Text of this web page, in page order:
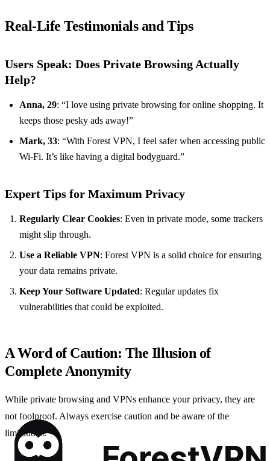
Real-Life Testimonials and Tips
Users Speak: Does Private Browsing Actually
Help?
Anna, 29: “I love using private browsing for online shopping. It
keeps those pesky ads away!”
Mark, 33: “With Forest VPN, I feel safer when accessing public
Wi-Fi. It’s like having a digital bodyguard.”
Expert Tips for Maximum Privacy
Regularly Clear Cookies: Even in private mode, some trackers
might slip through.
Use a Reliable VPN: Forest VPN is a solid choice for ensuring
your data remains private.
Keep Your Software Updated: Regular updates fix
vulnerabilities that could be exploited.
A Word of Caution: The Illusion of
Complete Anonymity
While private browsing and VPNs enhance your privacy, they are
not foolproof. Always exercise caution and be aware of the
limitations.